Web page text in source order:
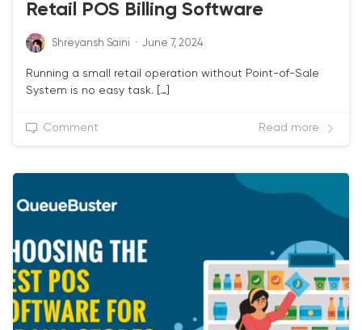
Retail POS Billing Software
Shreyansh Saini · June 7, 2024
Running a small retail operation without Point-of-Sale
System is no easy task. […]
Comment Read more